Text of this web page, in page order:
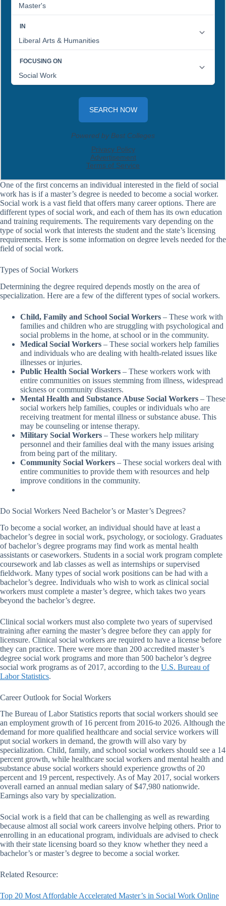
One of the first concerns an individual interested in the field of social
work has is if a master’s degree is needed to become a social worker.
Social work is a vast field that offers many career options. There are
different types of social work, and each of them has its own education
and training requirements. The requirements vary depending on the
type of social work that interests the student and the state’s licensing
requirements. Here is some information on degree levels needed for the
field of social work.
Types of Social Workers
Determining the degree required depends mostly on the area of
specialization. Here are a few of the different types of social workers.
Child, Family and School Social Workers – These work with
families and children who are struggling with psychological and
social problems in the home, at school or in the community.
Medical Social Workers – These social workers help families
and individuals who are dealing with health-related issues like
illnesses or injuries.
Public Health Social Workers – These workers work with
entire communities on issues stemming from illness, widespread
sickness or community disasters.
Mental Health and Substance Abuse Social Workers – These
social workers help families, couples or individuals who are
receiving treatment for mental illness or substance abuse. This
may be counseling or intense therapy.
Military Social Workers – These workers help military
personnel and their families deal with the many issues arising
from being part of the military.
Community Social Workers – These social workers deal with
entire communities to provide them with resources and help
improve conditions in the community.
Do Social Workers Need Bachelor’s or Master’s Degrees?
To become a social worker, an individual should have at least a
bachelor’s degree in social work, psychology, or sociology. Graduates
of bachelor’s degree programs may find work as mental health
assistants or caseworkers. Students in a social work program complete
coursework and lab classes as well as internships or supervised
fieldwork. Many types of social work positions can be had with a
bachelor’s degree. Individuals who wish to work as clinical social
workers must complete a master’s degree, which takes two years
beyond the bachelor’s degree.
Clinical social workers must also complete two years of supervised
training after earning the master’s degree before they can apply for
licensure. Clinical social workers are required to have a license before
they can practice. There were more than 200 accredited master’s
degree social work programs and more than 500 bachelor’s degree
social work programs as of 2017, according to the U.S. Bureau of
Labor Statistics.
Career Outlook for Social Workers
The Bureau of Labor Statistics reports that social workers should see
an employment growth of 16 percent from 2016-to 2026. Although the
demand for more qualified healthcare and social service workers will
put social workers in demand, the growth will also vary by
specialization. Child, family, and school social workers should see a 14
percent growth, while healthcare social workers and mental health and
substance abuse social workers should experience growths of 20
percent and 19 percent, respectively. As of May 2017, social workers
overall earned an annual median salary of $47,980 nationwide.
Earnings also vary by specialization.
Social work is a field that can be challenging as well as rewarding
because almost all social work careers involve helping others. Prior to
enrolling in an educational program, individuals are advised to check
with their state licensing board so they know whether they need a
bachelor’s or master’s degree to become a social worker.
Related Resource:
Top 20 Most Affordable Accelerated Master’s in Social Work Online